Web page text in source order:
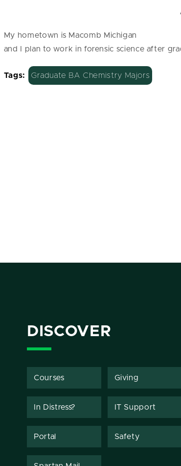
My hometown is Macomb Michigan
and I plan to work in forensic science after
Tags: Graduate BA Chemistry Majors
DISCOVER
Courses Giving
In Distress? IT Support
Portal Safety